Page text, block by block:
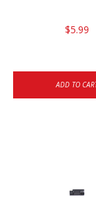
$5.99
ADD TO